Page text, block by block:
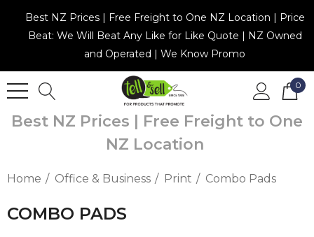
Best NZ Prices | Free Freight to One NZ Location | Price
Beat: We Will Beat Any Like for Like Quote | NZ Owned
and Operated | We Know Promo
0
Best NZ Prices | Free Freight to One
NZ Location
Home Office & Business Print Combo Pads
COMBO PADS